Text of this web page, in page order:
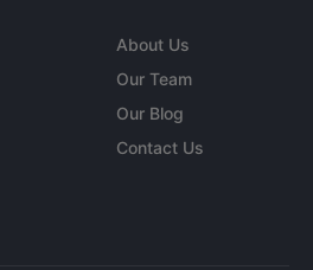
About Us
Our Team
Our Blog
Contact Us